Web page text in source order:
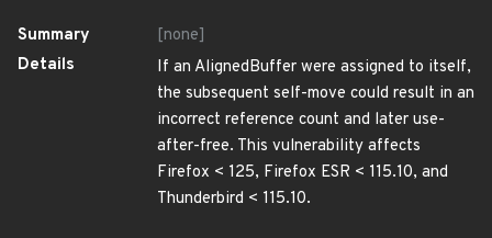
Summary
[none]
Details
If an AlignedBuffer were assigned to itself,
the subsequent self-move could result in an
incorrect reference count and later use-
after-free. This vulnerability affects
Firefox < 125, Firefox ESR < 115.10, and
Thunderbird < 115.10.